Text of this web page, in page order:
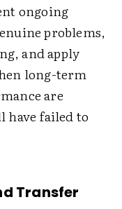
ongoing
problems,
and apply
long-term
are
have failed to
Transfer